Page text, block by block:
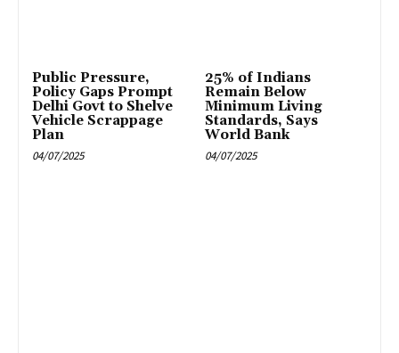
Public Pressure,
Policy Gaps Prompt
Delhi Govt to Shelve
Vehicle Scrappage
Plan
04/07/2025
25% of Indians
Remain Below
Minimum Living
Standards, Says
World Bank
04/07/2025